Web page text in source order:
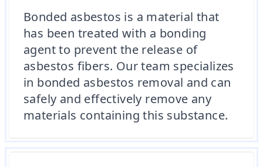
Bonded asbestos is a material that
has been treated with a bonding
agent to prevent the release of
asbestos fibers. Our team specializes
in bonded asbestos removal and can
safely and effectively remove any
materials containing this substance.